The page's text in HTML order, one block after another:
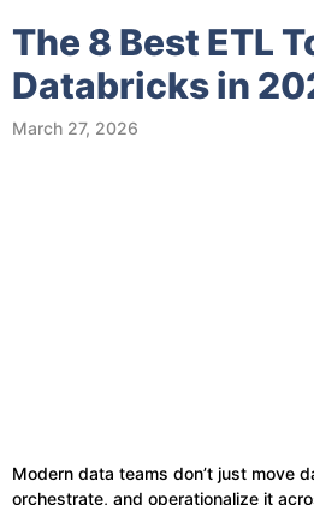
The 8 Best ETL
Databricks in
March 27, 2026
Modern data teams don’t just move
orchestrate, and operationalize it